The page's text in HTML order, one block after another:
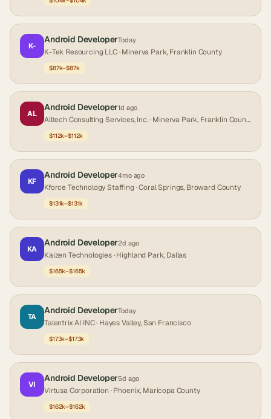
K-
Android DeveloperToday
K-Tek Resourcing LLC· Minerva Park, Franklin County
$87k–$87k
AL
Android Developer1d ago
Alltech Consulting Services, Inc.· Minerva Park, Franklin County
$112k–$112k
KF
Android Developer4mo ago
Kforce Technology Staffing· Coral Springs, Broward County
$131k–$131k
KA
Android Developer2d ago
Kaizen Technologies· Highland Park, Dallas
$165k–$165k
TA
Android DeveloperToday
Talentrix AI INC· Hayes Valley, San Francisco
$173k–$173k
VI
Android Developer5d ago
Virtusa Corporation · Phoenix, Maricopa County
$162k–$162k